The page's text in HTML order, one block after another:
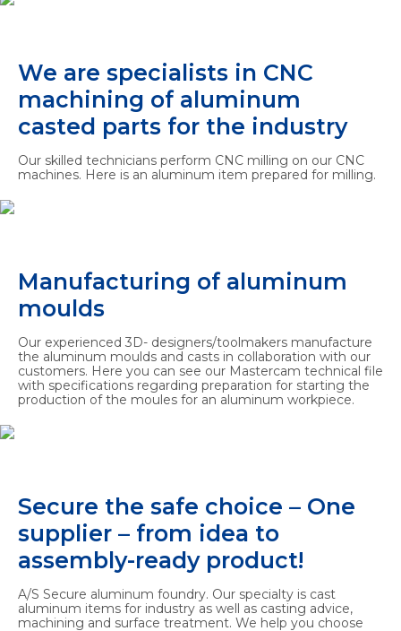
We are specialists in CNC
machining of aluminum
casted parts for the industry
Our skilled technicians perform CNC milling on our CNC
machines. Here is an aluminum item prepared for milling.
Manufacturing of aluminum
moulds
Our experienced 3D- designers/toolmakers manufacture
the aluminum moulds and casts in collaboration with our
customers. Here you can see our Mastercam technical file
with specifications regarding preparation for starting the
production of the moules for an aluminum workpiece.
Secure the safe choice – One
supplier – from idea to
assembly-ready product!
A/S Secure aluminum foundry. Our specialty is cast
aluminum items for industry as well as casting advice,
machining and surface treatment. We help you choose